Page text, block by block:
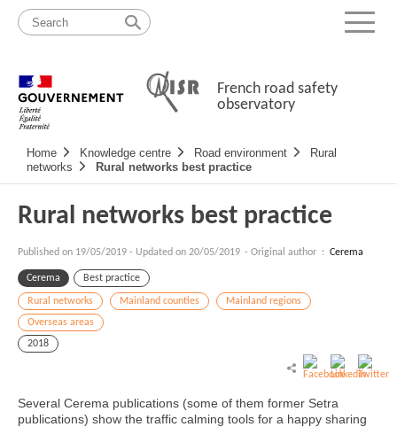
content
map
Menu
French road safety
observatory
Navigation
principale
Home Knowledge centre Road environment
Rural
networks
Rural networks best practice
Rural networks best practice
Published on 19/05/2019 - Updated on 20/05/2019 - Original author : Cerema
Cerema Best practice
Rural networks Mainland counties
Mainland regions
Overseas areas
2018
Several Cerema publications (some of them former Setra
publications) show the traffic calming tools for a happy sharing